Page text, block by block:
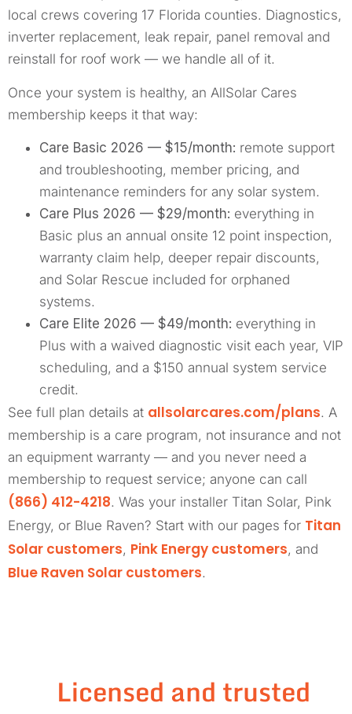
local crews covering 17 Florida counties. Diagnostics,
inverter replacement, leak repair, panel removal and
reinstall for roof work — we handle all of it.
Once your system is healthy, an AllSolar Cares
membership keeps it that way:
Care Basic 2026 — $15/month: remote support
and troubleshooting, member pricing, and
maintenance reminders for any solar system.
Care Plus 2026 — $29/month: everything in
Basic plus an annual onsite 12 point inspection,
warranty claim help, deeper repair discounts,
and Solar Rescue included for orphaned
systems.
Care Elite 2026 — $49/month: everything in
Plus with a waived diagnostic visit each year, VIP
scheduling, and a $150 annual system service
credit.
See full plan details at allsolarcares.com/plans. A
membership is a care program, not insurance and not
an equipment warranty — and you never need a
membership to request service; anyone can call
(866) 412-4218. Was your installer Titan Solar, Pink
Energy, or Blue Raven? Start with our pages for Titan
Solar customers, Pink Energy customers, and
Blue Raven Solar customers.
Licensed and trusted